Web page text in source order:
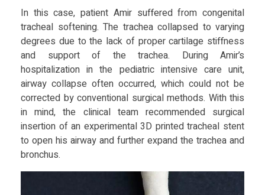
e
d
T
r
a
c
In this case, patient Amir suffered from congenital
tracheal softening. The trachea collapsed to varying
degrees due to the lack of proper cartilage stiffness
and support of the trachea. During Amir’s
hospitalization in the pediatric intensive care unit,
airway collapse often occurred, which could not be
corrected by conventional surgical methods. With this
in mind, the clinical team recommended surgical
insertion of an experimental 3D printed tracheal stent
to open his airway and further expand the trachea and
bronchus.